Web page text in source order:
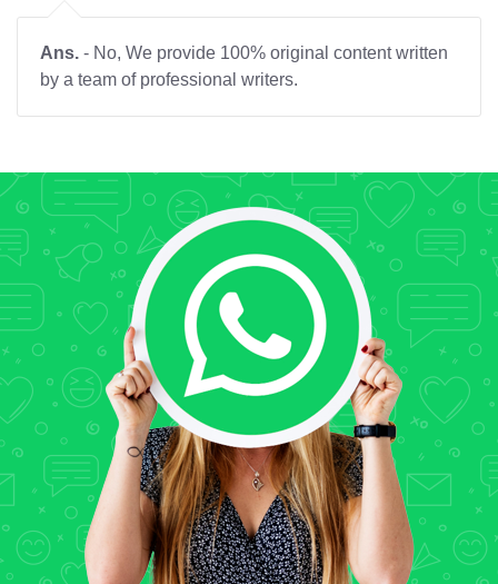
Ans. - No, We provide 100% original content written
by a team of professional writers.